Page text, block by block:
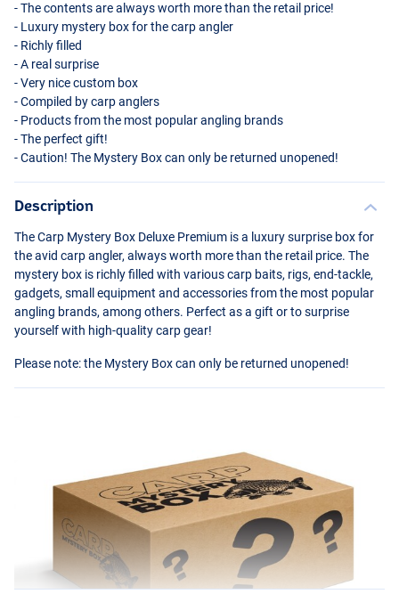
- The contents are always worth more than the retail price!
- Luxury mystery box for the carp angler
- Richly filled
- A real surprise
- Very nice custom box
- Compiled by carp anglers
- Products from the most popular angling brands
- The perfect gift!
- Caution! The Mystery Box can only be returned unopened!
Description
The Carp Mystery Box Deluxe Premium is a luxury surprise box for
the avid carp angler, always worth more than the retail price. The
mystery box is richly filled with various carp baits, rigs, end-tackle,
gadgets, small equipment and accessories from the most popular
angling brands, among others. Perfect as a gift or to surprise
yourself with high-quality carp gear!
Please note: the Mystery Box can only be returned unopened!